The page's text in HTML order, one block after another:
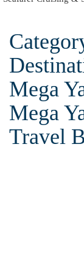
Mega
Mega
Travel